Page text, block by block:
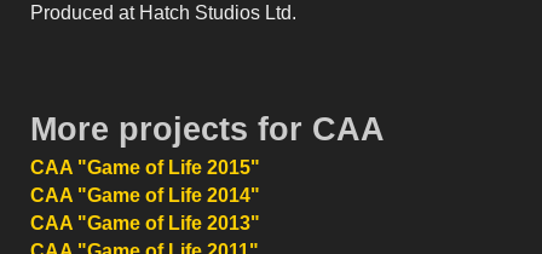
Produced at Hatch Studios Ltd.
More projects for CAA
CAA "Game of Life 2015"
CAA "Game of Life 2014"
CAA "Game of Life 2013"